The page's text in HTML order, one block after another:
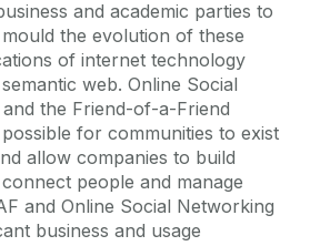
and academic parties to
the evolution of these
of internet technology
web. Online Social
the Friend-of-a-Friend
for communities to exist
allow companies to build
people and manage
and Online Social Networking
business and usage